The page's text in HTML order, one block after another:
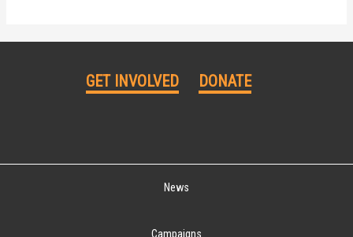
GET INVOLVED DONATE
News
Campaigns